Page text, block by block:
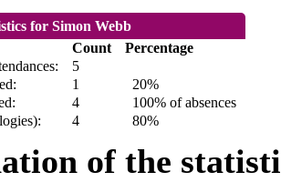
for Simon Webb
Count
Percentage
5
1
20%
4
100% of absences
4 80%
of the